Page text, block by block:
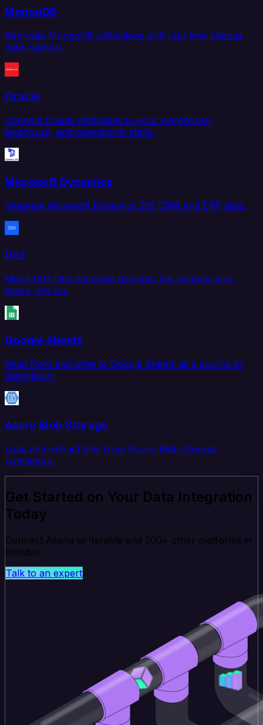
MongoDB
Replicate MongoDB collections with real-time change
data capture.
Oracle
Connect Oracle databases to your warehouse,
lakehouse, and operational stack.
Microsoft Dynamics
Integrate Microsoft Dynamics 365 CRM and ERP data.
Db2
Move IBM Db2 database data into the systems your
teams rely on.
Google Sheets
Read from and write to Google Sheets as a source or
destination.
Azure Blob Storage
Load and extract files from Azure Blob Storage
containers.
Get Started on Your Data Integration
Today
Connect Asana to Iterable and 200+ other platforms in
minutes.
Talk to an expert